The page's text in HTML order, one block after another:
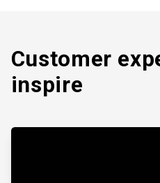
Customer
inspire